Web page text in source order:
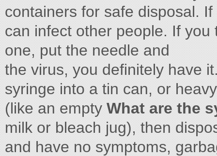
containers for safe disposal. If
can infect other people. If
one, put the needle and
the virus, you definitely have
syringe into a tin can, or
(like an empty What are the
milk or bleach jug), then
and have no symptoms,